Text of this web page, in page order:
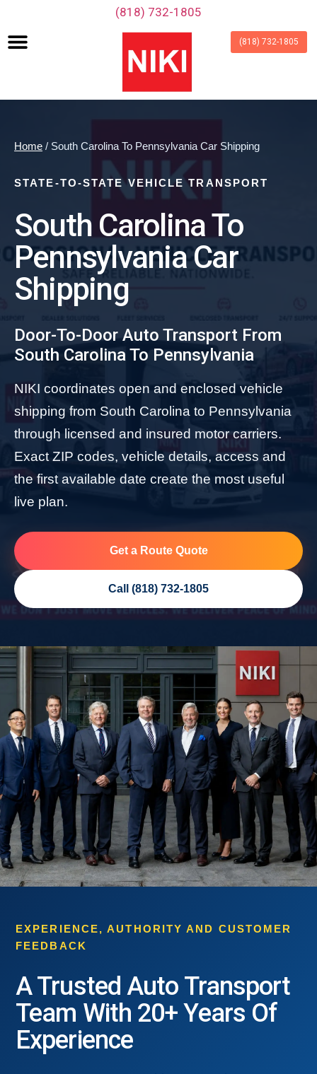
‪(818) 732-1805‬
(818) 732-1805
Home / South Carolina To Pennsylvania Car Shipping
STATE-TO-STATE VEHICLE TRANSPORT
South Carolina To
Pennsylvania Car
Shipping
Door-To-Door Auto Transport From
South Carolina To Pennsylvania
NIKI coordinates open and enclosed vehicle
shipping from South Carolina to Pennsylvania
through licensed and insured motor carriers.
Exact ZIP codes, vehicle details, access and
the first available date create the most useful
live plan.
Get a Route Quote
Call (818) 732-1805
EXPERIENCE, AUTHORITY AND CUSTOMER
FEEDBACK
A Trusted Auto Transport
Team With 20+ Years Of
Experience